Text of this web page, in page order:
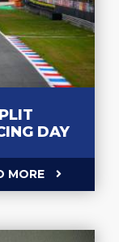
DAY
MORE